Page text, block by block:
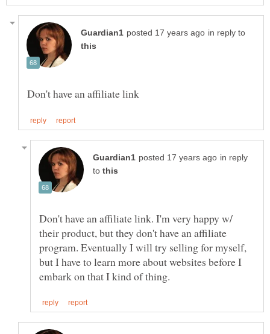
in reply to
in reply
to
Don't have an affiliate link. I'm very happy w/
their product, but they don't have an affiliate
program. Eventually I will try selling for myself,
but I have to learn more about websites before I